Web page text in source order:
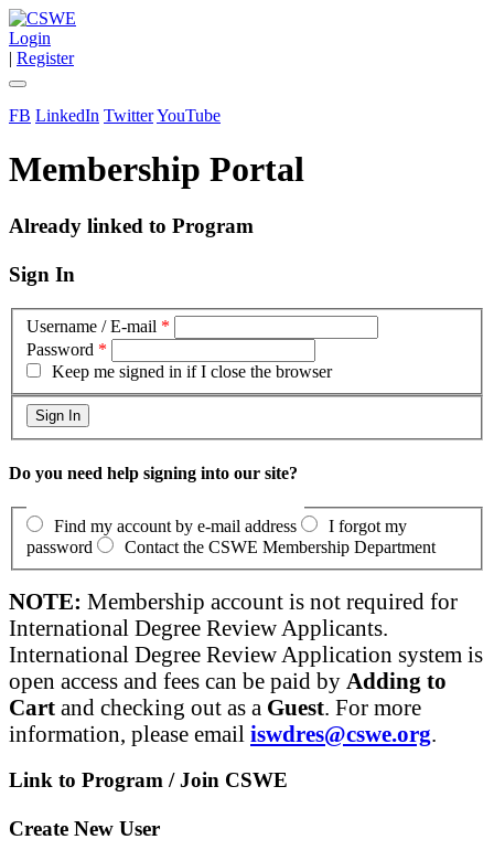
Login
| Register
FB LinkedIn TwitterYouTube
Membership Portal
Already linked to Program
Sign In
Username / E-mail *
Password *
Keep me signed in if I close the browser
Do you need help signing into our site?
Find my account by e-mail address
I forgot my
password
Contact the CSWE Membership Department
NOTE: Membership account is not required for
International Degree Review Applicants.
International Degree Review Application system is
open access and fees can be paid by Adding to
Cart and checking out as a Guest. For more
information, please email iswdres@cswe.org.
Link to Program / Join CSWE
Create New User